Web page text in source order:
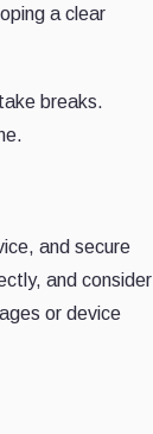
a clear
breaks.
and secure
and consider
or device